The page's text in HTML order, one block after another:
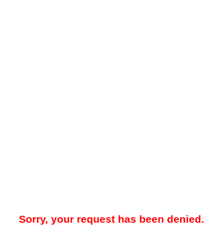
Sorry, your request has been denied.